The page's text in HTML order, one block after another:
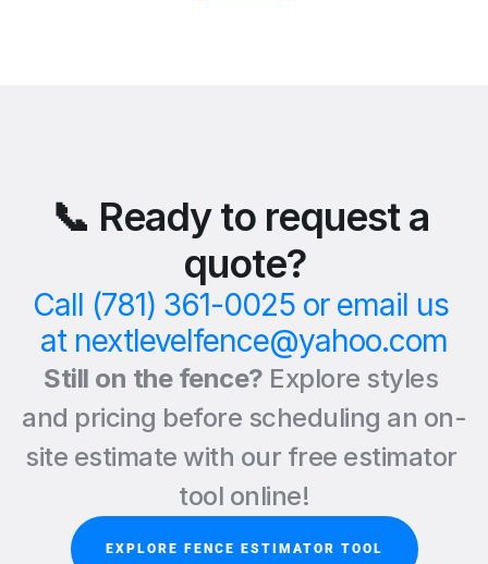
📞 Ready to request a
quote?
Call (781) 361-0025 or email us
at nextlevelfence@yahoo.com
Still on the fence? Explore styles
and pricing before scheduling an on-
site estimate with our free estimator
tool online!
EXPLORE FENCE ESTIMATOR TOOL